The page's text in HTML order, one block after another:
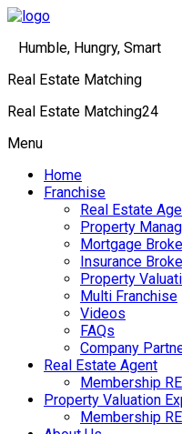
Humble, Hungry, Smart
Real Estate Matching
Real Estate Matching24
Menu
Home
Franchise
Real Estate
Property
Mortgage
Insurance
Property
Multi Franchise
Videos
FAQs
Company
Real Estate Agent
Membership RE
Property Valuation
Membership RE